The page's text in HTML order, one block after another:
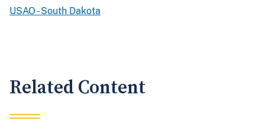
USAO - South Dakota
Related Content